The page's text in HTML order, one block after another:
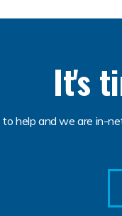
It's
help and we are in-